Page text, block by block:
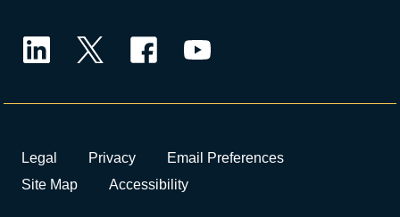
Legal Privacy
Email Preferences
Site Map
Accessibility